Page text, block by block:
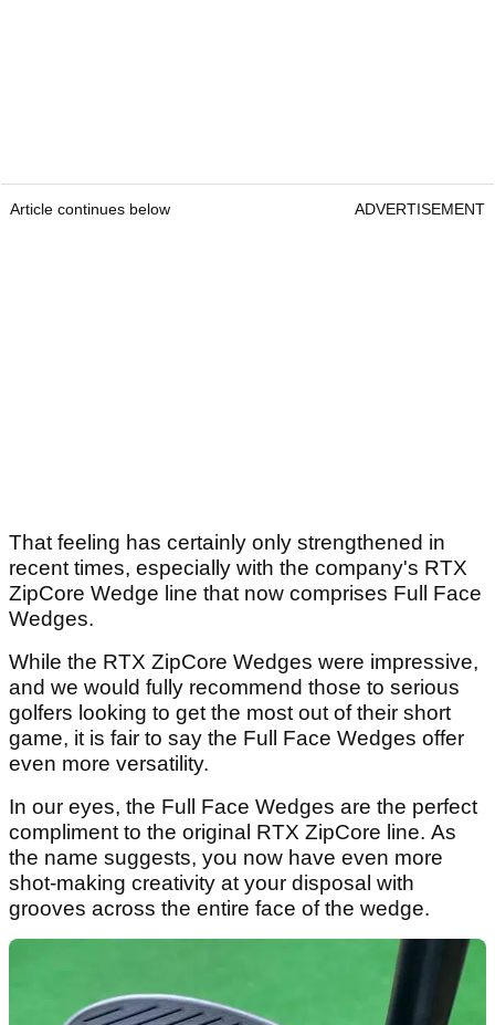
Article continues below ADVERTISEMENT
That feeling has certainly only strengthened in
recent times, especially with the company's RTX
ZipCore Wedge line that now comprises Full Face
Wedges.
While the RTX ZipCore Wedges were impressive,
and we would fully recommend those to serious
golfers looking to get the most out of their short
game, it is fair to say the Full Face Wedges offer
even more versatility.
In our eyes, the Full Face Wedges are the perfect
compliment to the original RTX ZipCore line. As
the name suggests, you now have even more
shot-making creativity at your disposal with
grooves across the entire face of the wedge.